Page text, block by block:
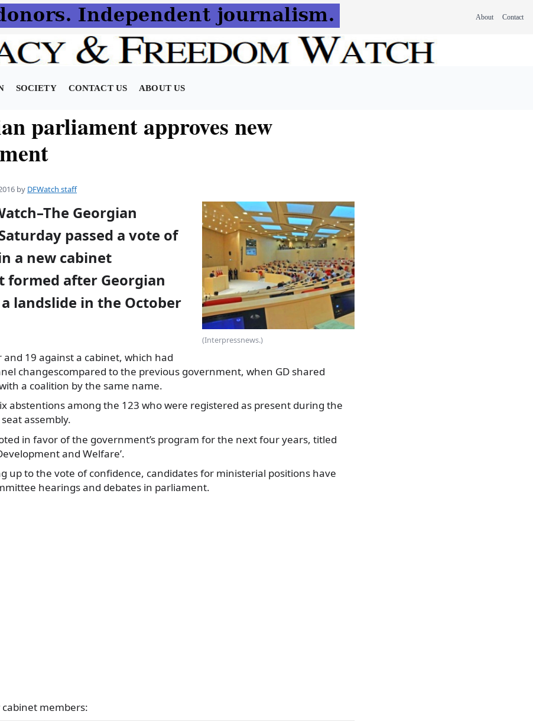
About Contact
SOCIETY CONTACT US ABOUT US
parliament approves new
by DFWatch staff
(Interpressnews.)
Georgian
passed a vote of
a new cabinet
formed after Georgian
landslide in the October
and 19 against a cabinet, which had
changescompared to the previous government, when GD shared
a coalition by the same name.
abstentions among the 123 who were registered as present during the
assembly.
in favor of the government’s program for the next four years, titled
and Welfare’.
up to the vote of confidence, candidates for ministerial positions have
hearings and debates in parliament.
members: